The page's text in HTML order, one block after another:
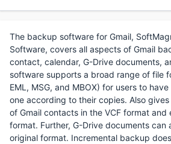
The backup software for Gmail,
Software, covers all aspects of Gmail
contact, calendar, G-Drive documents,
software supports a broad range of file
EML, MSG, and MBOX) for users to
one according to their copies. Also
of Gmail contacts in the VCF format and
format. Further, G-Drive documents can
original format. Incremental backup